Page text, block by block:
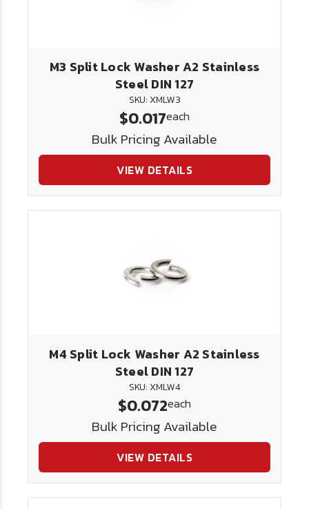
M3 Split Lock Washer A2 Stainless
Steel DIN 127
SKU: XMLW3
$0.017each
Bulk Pricing Available
VIEW DETAILS
M4 Split Lock Washer A2 Stainless
Steel DIN 127
SKU: XMLW4
$0.072each
Bulk Pricing Available
VIEW DETAILS